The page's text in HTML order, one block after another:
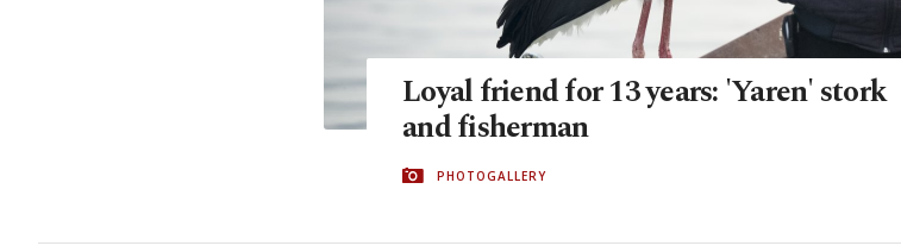
Loyal friend for 13 years: 'Yaren' stork
and fisherman
PHOTOGALLERY